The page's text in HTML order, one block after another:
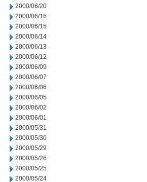
2000/06/20
2000/06/16
2000/06/15
2000/06/14
2000/06/13
2000/06/12
2000/06/09
2000/06/07
2000/06/06
2000/06/05
2000/06/02
2000/06/01
2000/05/31
2000/05/30
2000/05/29
2000/05/26
2000/05/25
2000/05/24